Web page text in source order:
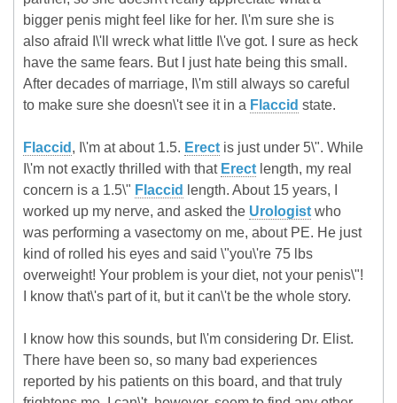
bigger penis might feel like for her. I\'m sure she is
also afraid I\'ll wreck what little I\'ve got. I sure as heck
have the same fears. But I just hate being this small.
After decades of marriage, I\'m still always so careful
to make sure she doesn\'t see it in a Flaccid state.
Flaccid , I\'m at about 1.5. Erect is just under 5\". While
I\'m not exactly thrilled with that Erect length, my real
concern is a 1.5\" Flaccid
length. About 15 years, I
worked up my nerve, and asked the Urologist who
was performing a vasectomy on me, about PE. He just
kind of rolled his eyes and said \"you\'re 75 lbs
overweight! Your problem is your diet, not your penis\"!
I know that\'s part of it, but it can\'t be the whole story.
I know how this sounds, but I\'m considering Dr. Elist.
There have been so, so many bad experiences
reported by his patients on this board, and that truly